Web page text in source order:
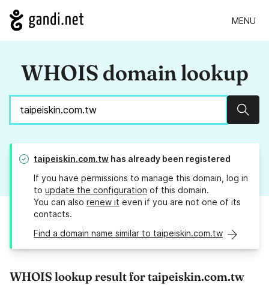
MENU
WHOIS domain lookup
taipeiskin.com.tw has already been registered
If you have permissions to manage this domain, log in
to update the configuration of this domain.
You can also renew it even if you are not one of its
contacts.
Find a domain name similar to taipeiskin.com.tw
WHOIS lookup result for taipeiskin.com.tw